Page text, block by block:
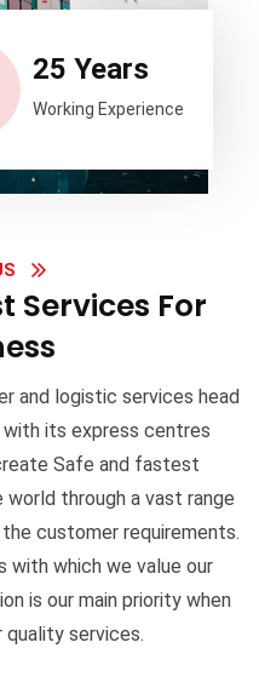
25 Years
Working Experience
Services For
and logistic services head
its express centres
Safe and fastest
through a vast range
customer requirements.
with which we value our
is our main priority when
quality services.